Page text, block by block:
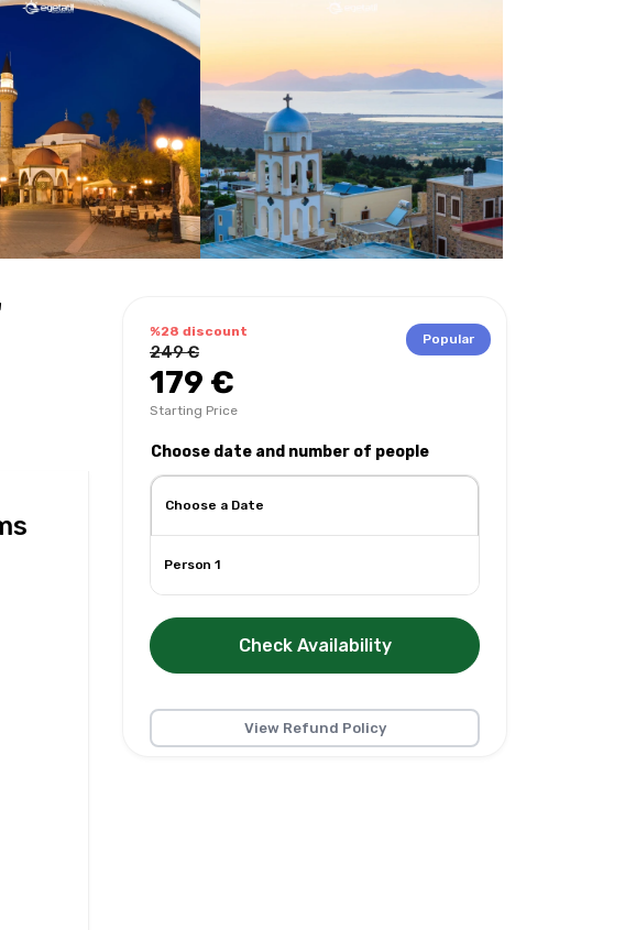
Popular
%28 discount
249 €
179 €
Starting Price
Choose date and number of people
Person 1
Check Availability
View Refund Policy